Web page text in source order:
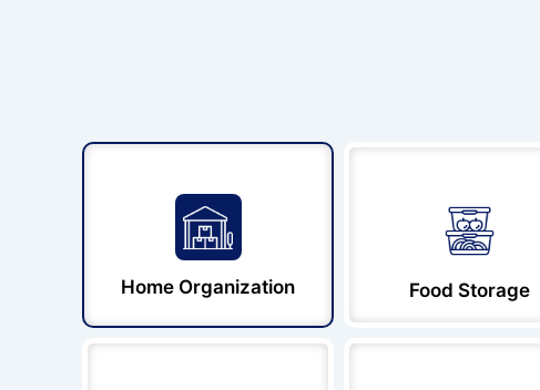
Home Organization Food Storage